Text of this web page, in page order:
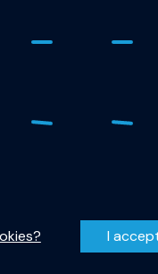
CJ Delft
I